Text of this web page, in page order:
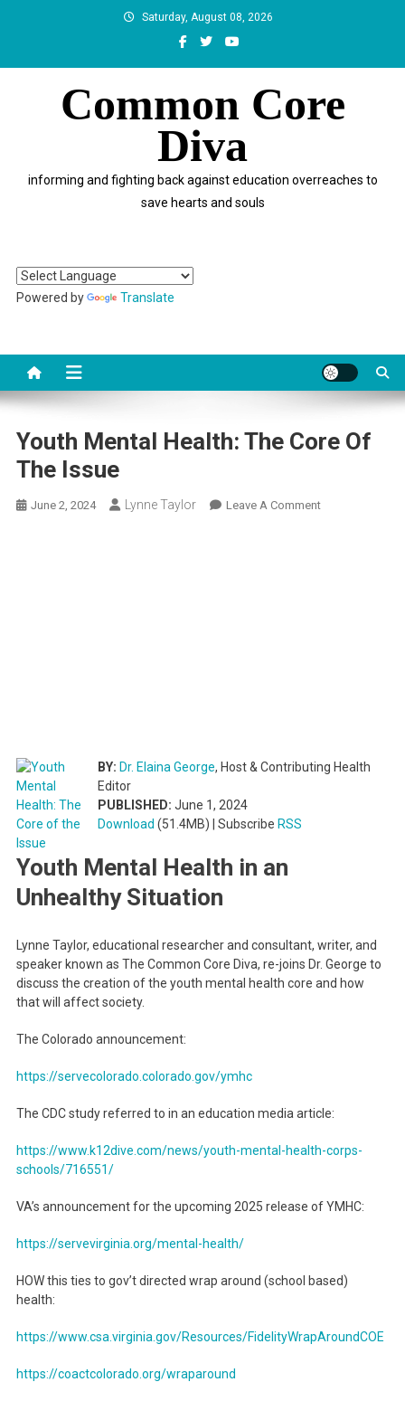
Saturday, August 08, 2026
Common Core
Diva
informing and fighting back against education overreaches to
save hearts and souls
Powered by Translate
Youth Mental Health: The Core Of
The Issue
June 2, 2024 Lynne Taylor Leave A CommentOn
BY: Dr. Elaina George, Host & Contributing Health
Editor
PUBLISHED: June 1, 2024
Download (51.4MB) | Subscribe RSS
Youth Mental Health in an
Unhealthy Situation
Lynne Taylor, educational researcher and consultant, writer, and
speaker known as The Common Core Diva, re-joins Dr. George to
discuss the creation of the youth mental health core and how
that will affect society.
The Colorado announcement:
https://servecolorado.colorado.gov/ymhc
The CDC study referred to in an education media article:
https://www.k12dive.com/news/youth-mental-health-corps-
schools/716551/
VA’s announcement for the upcoming 2025 release of YMHC:
https://servevirginia.org/mental-health/
HOW this ties to gov’t directed wrap around (school based)
health:
https://www.csa.virginia.gov/Resources/FidelityWrapAroundCOE
https://coactcolorado.org/wraparound